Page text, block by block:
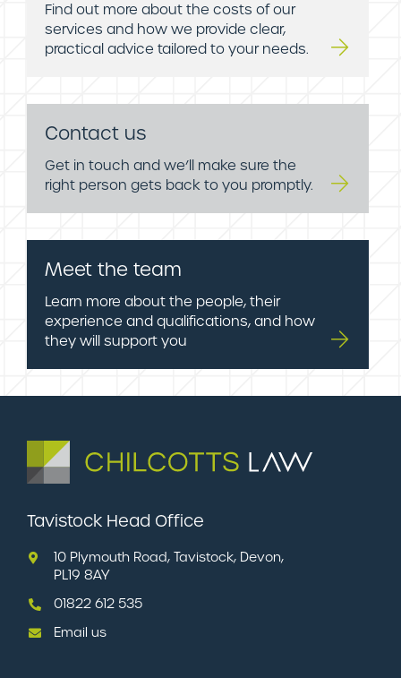
Find out more about the costs of our
services and how we provide clear,
practical advice tailored to your needs.
Contact us
Get in touch and we’ll make sure the
right person gets back to you promptly.
Meet the team
Learn more about the people, their
experience and qualifications, and how
they will support you
Tavistock Head Office
10 Plymouth Road, Tavistock, Devon,
PL19 8AY
01822 612 535
Email us